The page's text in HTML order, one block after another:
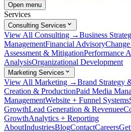
Open menu
Services
Consulting Services
View All Consulting →Business
ManagementFinancial Advisory
Assessment & MitigationPerformance
AnalysisOrganizational Development
Marketing Services
View All Marketing →Brand Strategy
Creation & ProductionPaid Media
ManagementWebsite + Funnel Systems
GrowthLead Generation & Revenue
GrowthAnalytics + Reporting
AboutIndustriesBlogContactCareers